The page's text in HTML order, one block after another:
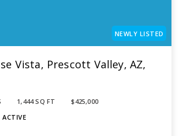
NEWLY LISTED
Vista, Prescott Valley, AZ,
1,444 SQ FT
$425,000
ACTIVE